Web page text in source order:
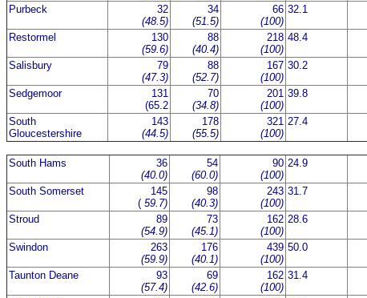
Purbeck
32
(48.5)
34
(51.5)
66
(100)
32.1
Restormel
130
(59.6)
88
(40.4)
218
(100)
48.4
Salisbury
79
(47.3)
88
(52.7)
167
(100)
30.2
Sedgemoor
131
(65.2
70
(34.8)
201
(100)
39.8
South
Gloucestershire
143
(44.5)
178
(55.5)
321
(100)
27.4
South Hams
36
(40.0)
54
(60.0)
90
(100)
24.9
South Somerset
145
( 59.7)
98
(40.3)
243
(100)
31.7
Stroud
89
(54.9)
73
(45.1)
162
(100)
28.6
Swindon
263
(59.9)
176
(40.1)
439
(100)
50.0
Taunton Deane
93
(57.4)
69
(42.6)
162
(100)
31.4